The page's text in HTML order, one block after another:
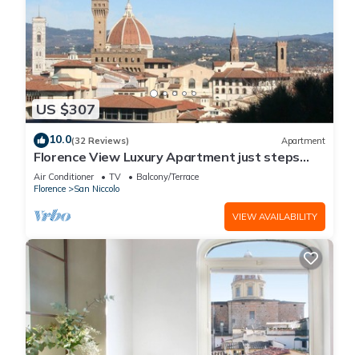
US $307
10.0(32 Reviews) Apartment
Florence View Luxury Apartment just steps
from Ponte Vecchio
Air Conditioner TV
Balcony/Terrace
Florence
San Niccolo
VIEW AVAILABILITY